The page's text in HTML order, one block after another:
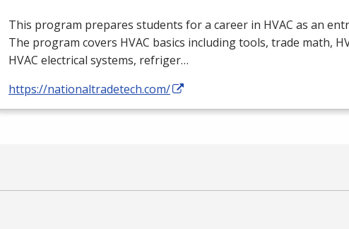
This program prepares students for a career in HVAC as an
The program covers HVAC basics including tools, trade math,
HVAC electrical systems, refriger…
https://nationaltradetech.com/